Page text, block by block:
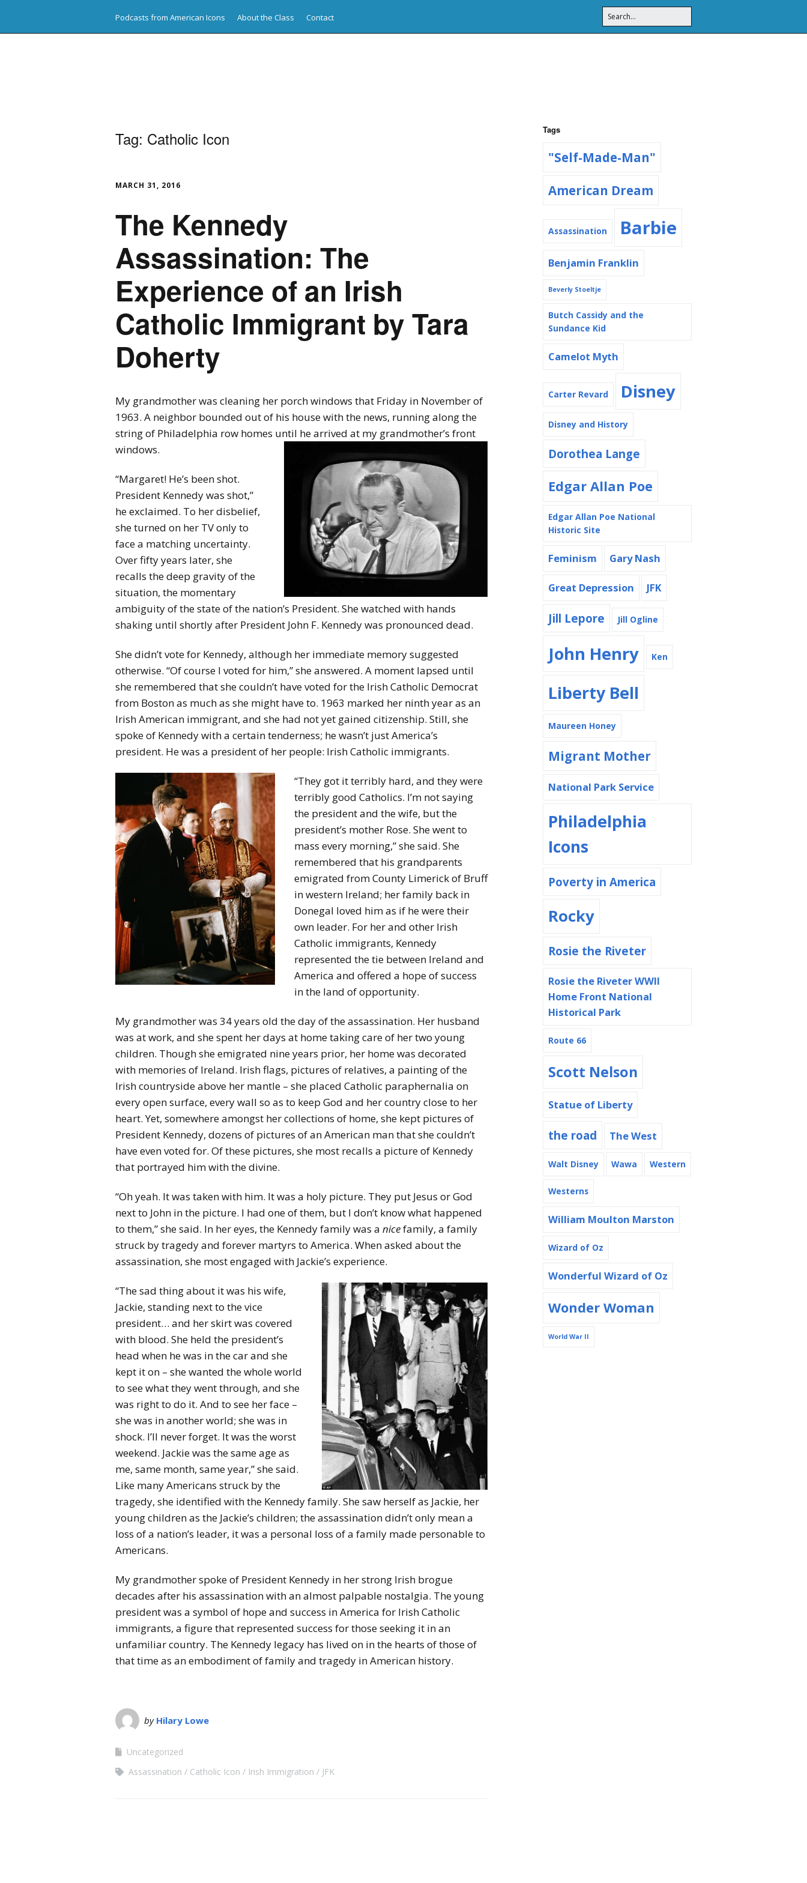
Podcasts from American Icons About the Class Contact
Tag: Catholic Icon
MARCH 31, 2016
The Kennedy
Assassination: The
Experience of an Irish
Catholic Immigrant by Tara
Doherty
My grandmother was cleaning her porch windows that Friday in November of
1963. A neighbor bounded out of his house with the news, running along the
string of Philadelphia row homes until he arrived at my grandmother’s front
windows.
“Margaret! He’s been shot.
President Kennedy was shot,”
he exclaimed. To her disbelief,
she turned on her TV only to
face a matching uncertainty.
Over fifty years later, she
recalls the deep gravity of the
situation, the momentary
ambiguity of the state of the nation’s President. She watched with hands
shaking until shortly after President John F. Kennedy was pronounced dead.
She didn’t vote for Kennedy, although her immediate memory suggested
otherwise. “Of course I voted for him,” she answered. A moment lapsed until
she remembered that she couldn’t have voted for the Irish Catholic Democrat
from Boston as much as she might have to. 1963 marked her ninth year as an
Irish American immigrant, and she had not yet gained citizenship. Still, she
spoke of Kennedy with a certain tenderness; he wasn’t just America’s
president. He was a president of her people: Irish Catholic immigrants.
“They got it terribly hard, and they were
terribly good Catholics. I’m not saying
the president and the wife, but the
president’s mother Rose. She went to
mass every morning,” she said. She
remembered that his grandparents
emigrated from County Limerick of Bruff
in western Ireland; her family back in
Donegal loved him as if he were their
own leader. For her and other Irish
Catholic immigrants, Kennedy
represented the tie between Ireland and
America and offered a hope of success
in the land of opportunity.
My grandmother was 34 years old the day of the assassination. Her husband
was at work, and she spent her days at home taking care of her two young
children. Though she emigrated nine years prior, her home was decorated
with memories of Ireland. Irish flags, pictures of relatives, a painting of the
Irish countryside above her mantle – she placed Catholic paraphernalia on
every open surface, every wall so as to keep God and her country close to her
heart. Yet, somewhere amongst her collections of home, she kept pictures of
President Kennedy, dozens of pictures of an American man that she couldn’t
have even voted for. Of these pictures, she most recalls a picture of Kennedy
that portrayed him with the divine.
“Oh yeah. It was taken with him. It was a holy picture. They put Jesus or God
next to John in the picture. I had one of them, but I don’t know what happened
to them,” she said. In her eyes, the Kennedy family was a nicefamily, a family
struck by tragedy and forever martyrs to America. When asked about the
assassination, she most engaged with Jackie’s experience.
“The sad thing about it was his wife,
Jackie, standing next to the vice
president… and her skirt was covered
with blood. She held the president’s
head when he was in the car and she
kept it on – she wanted the whole world
to see what they went through, and she
was right to do it. And to see her face –
she was in another world; she was in
shock. I’ll never forget. It was the worst
weekend. Jackie was the same age as
me, same month, same year,” she said.
Like many Americans struck by the
tragedy, she identified with the Kennedy family. She saw herself as Jackie, her
young children as the Jackie’s children; the assassination didn’t only mean a
loss of a nation’s leader, it was a personal loss of a family made personable to
Americans.
My grandmother spoke of President Kennedy in her strong Irish brogue
decades after his assassination with an almost palpable nostalgia. The young
president was a symbol of hope and success in America for Irish Catholic
immigrants, a figure that represented success for those seeking it in an
unfamiliar country. The Kennedy legacy has lived on in the hearts of those of
that time as an embodiment of family and tragedy in American history.
by Hilary Lowe
Uncategorized
Assassination
Catholic Icon Irish Immigration JFK
Tags
"Self-Made-Man"
American Dream
Assassination Barbie
Benjamin Franklin
Beverly Stoeltje
Butch Cassidy and the
Sundance Kid
Camelot Myth
Carter Revard Disney
Disney and History
Dorothea Lange
Edgar Allan Poe
Edgar Allan Poe National
Historic Site
Feminism Gary Nash
Great Depression JFK
Jill Lepore Jill Ogline
John Henry Ken
Liberty Bell
Maureen Honey
Migrant Mother
National Park Service
Philadelphia
Icons
Poverty in America
Rocky
Rosie the Riveter
Rosie the Riveter WWII
Home Front National
Historical Park
Route 66
Scott Nelson
Statue of Liberty
the road The West
Walt Disney Wawa Western
Westerns
William Moulton Marston
Wizard of Oz
Wonderful Wizard of Oz
Wonder Woman
World War II